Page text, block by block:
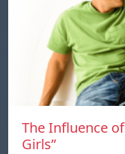
The Influence
Girls”